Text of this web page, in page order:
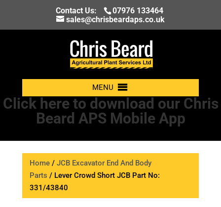
Contact Us:
07976 133464
sales@chrisbeardaps.co.uk
MENU
Click here to download our Chris
Beard APS Mobile App
Home/ JCB Excavator End And Body
Parts / Lever Crowd Short JCB Part No:
331/43840